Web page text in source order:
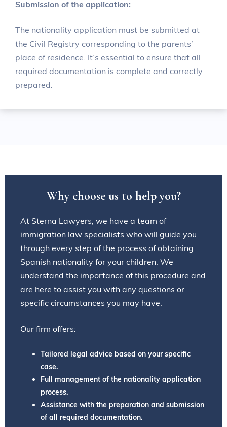
Submission of the application:
The nationality application must be submitted at
the Civil Registry corresponding to the parents’
place of residence. It’s essential to ensure that all
required documentation is complete and correctly
prepared.
Why choose us to help you?
At Sterna Lawyers, we have a team of
immigration law specialists who will guide you
through every step of the process of obtaining
Spanish nationality for your children. We
understand the importance of this procedure and
are here to assist you with any questions or
specific circumstances you may have.
Our firm offers:
Tailored legal advice based on your specific
case.
Full management of the nationality application
process.
Assistance with the preparation and submission
of all required documentation.